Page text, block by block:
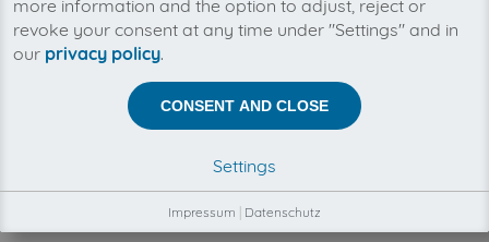
invoices in one place with invoicefetcher®. Our
cloud software saves you time, money and
nerves.
There is no business relationship between
invoicefetcher® and A1 Telekom Austria.
The collection of your A1 Telekom Austria invoices is
automatisms, connectors and interfaces.
more information and the option to adjust, reject or
revoke your consent at any time under "Settings" and in
our privacy policy.
CONSENT AND CLOSE
Settings
Impressum | Datenschutz